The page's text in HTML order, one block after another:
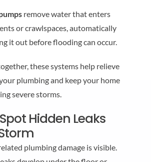
remove water that enters
or crawlspaces, automatically
it out before flooding can occur.
these systems help relieve
plumbing and keep your home
severe storms.
Hidden Leaks
plumbing damage is visible.